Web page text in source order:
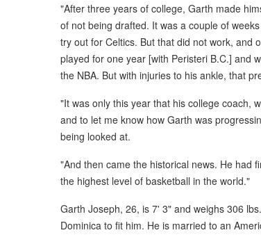
"After three years of college, Garth made
of not being drafted. It was a couple of
try out for Celtics. But that did not work, and
played for one year [with Peristeri B.C.] and
the NBA. But with injuries to his ankle, that
"It was only this year that his college coach,
and to let me know how Garth was
being looked at.
"And then came the historical news. He had
the highest level of basketball in the world."
Garth Joseph, 26, is 7' 3" and weighs 306
Dominica to fit him. He is married to an